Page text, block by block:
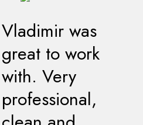
Vladimir was
great to work
with. Very
professional,